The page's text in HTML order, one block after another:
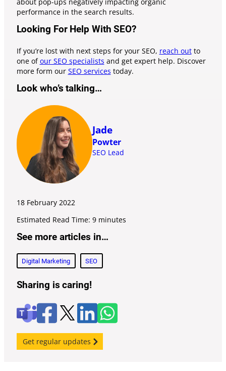
performance in the search results.
Looking For Help With SEO?
If you’re lost with next steps for your SEO, reach outto
one ofour SEO specialists and get expert help. Discover
more form our SEO services today.
Look who’s talking…
Jade
Powter
SEO Lead
18 February 2022
Estimated Read Time: 9 minutes
See more articles in…
Digital Marketing SEO
Sharing is caring!
T
e
s
F
e
b
X
l
n
k
e
W
a
Get regular updates